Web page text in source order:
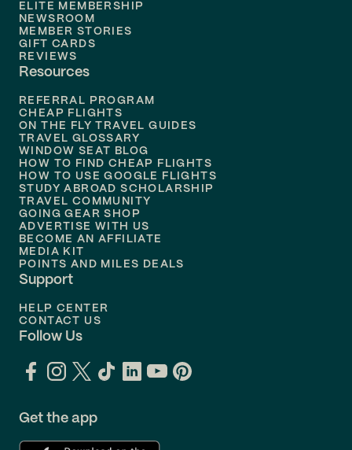
Flights to
Flights to
Flights to Philadelphia
Flights to
ELITE MEMBERSHIP
NEWSROOM
MEMBER STORIES
GIFT CARDS
REVIEWS
Resources
REFERRAL PROGRAM
CHEAP FLIGHTS
ON THE FLY TRAVEL GUIDES
TRAVEL GLOSSARY
WINDOW SEAT BLOG
HOW TO FIND CHEAP FLIGHTS
HOW TO USE GOOGLE FLIGHTS
STUDY ABROAD SCHOLARSHIP
TRAVEL COMMUNITY
GOING GEAR SHOP
ADVERTISE WITH US
BECOME AN AFFILIATE
MEDIA KIT
POINTS AND MILES DEALS
Support
HELP CENTER
CONTACT US
Follow Us
Get the app